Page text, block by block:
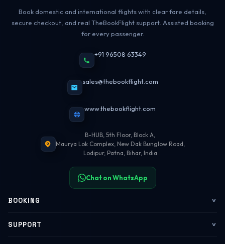
Book domestic and international flights with clear fare details,
secure checkout, and real TheBookFlight support. Assisted booking
for every passenger.
+91 96508 63349
sales@thebookflight.com
www.thebookflight.com
B-HUB, 5th Floor, Block A,
Maurya Lok Complex, New Dak Bunglow Road,
Lodipur, Patna, Bihar, India
Chat on WhatsApp
BOOKING
Flights
SUPPORT